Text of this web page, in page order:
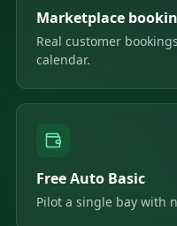
Marketplace
Real customer
calendar.
Free Auto Basic
Pilot a single bay with